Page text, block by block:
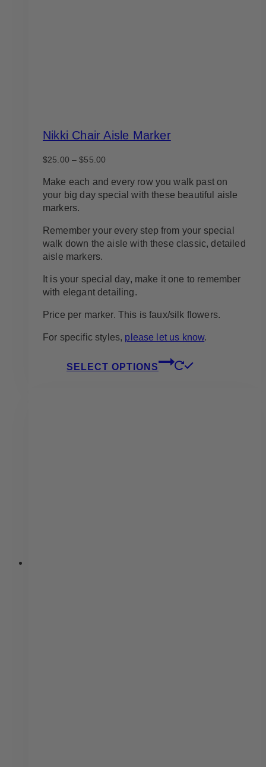
Nikki Chair Aisle Marker
$25.00 – $55.00
$25.00
through
Make each and every row you walk past on
your big day special with these beautiful aisle
markers.
Remember your every step from your special
walk down the aisle with these classic, detailed
aisle markers.
It is your special day, make it one to remember
with elegant detailing.
Price per marker. This is faux/silk flowers.
For specific styles, please let us know.
SELECT OPTIONS